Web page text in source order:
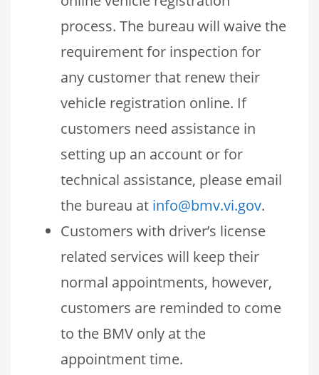
process. The bureau will waive the
requirement for inspection for
any customer that renew their
vehicle registration online. If
customers need assistance in
setting up an account or for
technical assistance, please email
the bureau at info@bmv.vi.gov.
Customers with driver’s license
related services will keep their
normal appointments, however,
customers are reminded to come
to the BMV only at the
appointment time.